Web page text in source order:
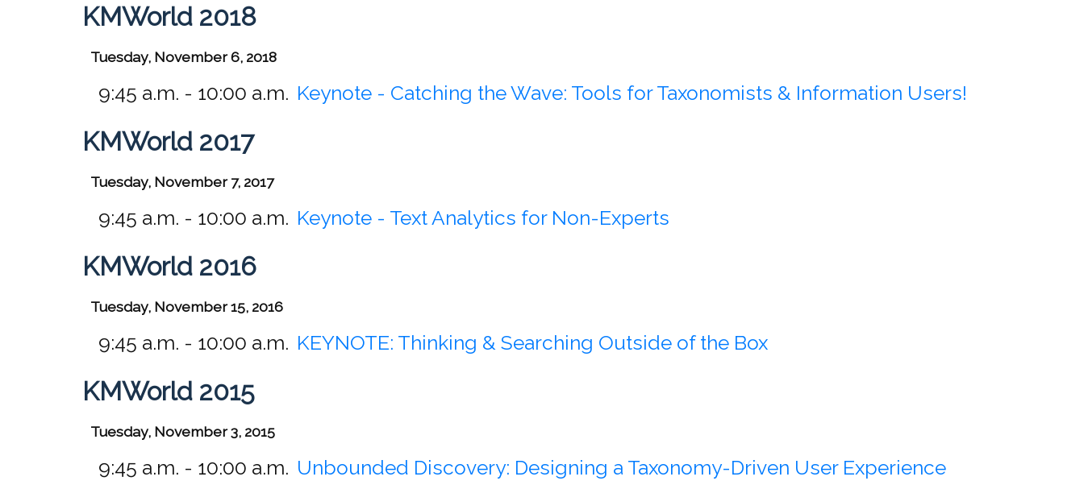
KMWorld 2018
Tuesday, November 6, 2018
9:45 a.m. - 10:00 a.m. Keynote - Catching the Wave: Tools for Taxonomists & Information Users!
KMWorld 2017
Tuesday, November 7, 2017
9:45 a.m. - 10:00 a.m. Keynote - Text Analytics for Non-Experts
KMWorld 2016
Tuesday, November 15, 2016
9:45 a.m. - 10:00 a.m. KEYNOTE: Thinking & Searching Outside of the Box
KMWorld 2015
Tuesday, November 3, 2015
9:45 a.m. - 10:00 a.m. Unbounded Discovery: Designing a Taxonomy-Driven User Experience